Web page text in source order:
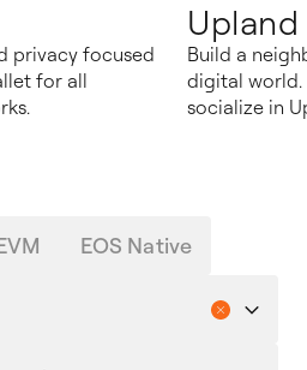
privacy focused
for all
Upland
Build a
digital world.
socialize in
EOS Native